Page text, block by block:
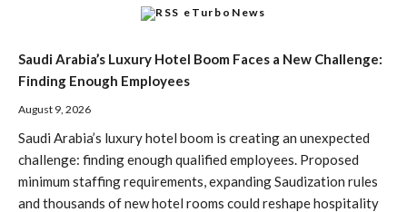
eTurboNews
Saudi Arabia’s Luxury Hotel Boom Faces a New Challenge:
Finding Enough Employees
August 9, 2026
Saudi Arabia’s luxury hotel boom is creating an unexpected
challenge: finding enough qualified employees. Proposed
minimum staffing requirements, expanding Saudization rules
and thousands of new hotel rooms could reshape hospitality